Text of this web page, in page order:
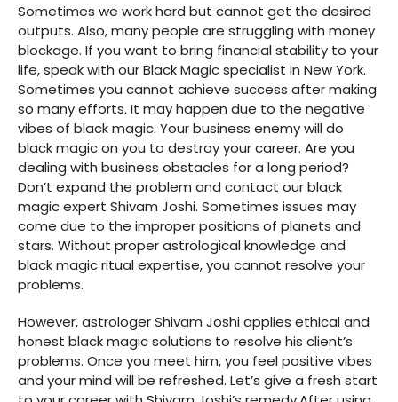
Sometimes we work hard but cannot get the desired
outputs. Also, many people are struggling with money
blockage. If you want to bring financial stability to your
life, speak with our Black Magic specialist in New York.
Sometimes you cannot achieve success after making
so many efforts. It may happen due to the negative
vibes of black magic. Your business enemy will do
black magic on you to destroy your career. Are you
dealing with business obstacles for a long period?
Don’t expand the problem and contact our black
magic expert Shivam Joshi. Sometimes issues may
come due to the improper positions of planets and
stars. Without proper astrological knowledge and
black magic ritual expertise, you cannot resolve your
problems.
However, astrologer Shivam Joshi applies ethical and
honest black magic solutions to resolve his client’s
problems. Once you meet him, you feel positive vibes
and your mind will be refreshed. Let’s give a fresh start